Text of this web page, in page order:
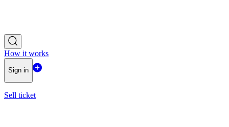
How it works
Sign in
Sell ticket